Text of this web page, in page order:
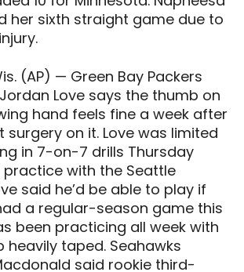
her sixth straight game due to
(AP) — Green Bay Packers
Love says the thumb on
hand feels fine a week after
surgery on it. Love was limited
in 7-on-7 drills Thursday
with the Seattle
said he’d be able to play if
a regular-season game this
been practicing all week with
heavily taped. Seahawks
said rookie third-